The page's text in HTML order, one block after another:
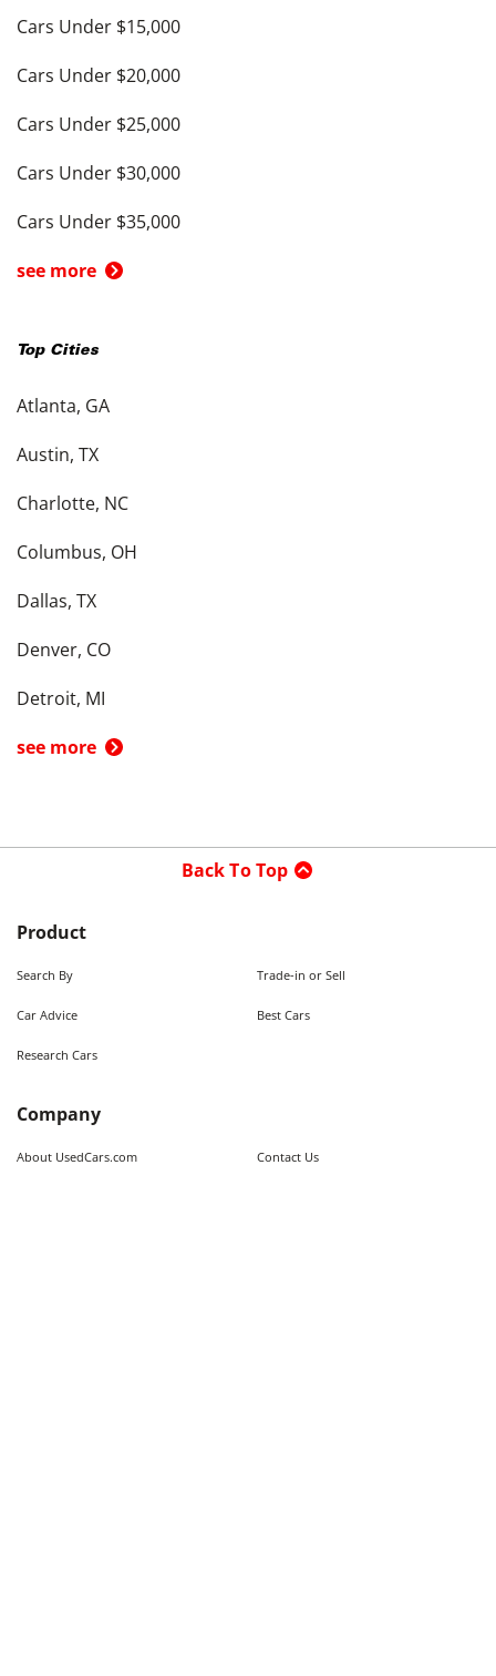
Cars Under $15,000
Cars Under $20,000
Cars Under $25,000
Cars Under $30,000
Cars Under $35,000
see more
Top Cities
Atlanta, GA
Austin, TX
Charlotte, NC
Columbus, OH
Dallas, TX
Denver, CO
Detroit, MI
see more
Back To Top
Product
Search By Trade-in or Sell
Car Advice Best Cars
Research Cars
Company
About UsedCars.com Contact Us